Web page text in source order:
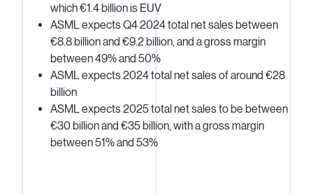
which €1.4 billion is EUV
ASML expects Q4 2024 total net sales between
€8.8 billion and €9.2 billion, and a gross margin
between 49% and 50%
ASML expects 2024 total net sales of around €28
billion
ASML expects 2025 total net sales to be between
€30 billion and €35 billion, with a gross margin
between 51% and 53%